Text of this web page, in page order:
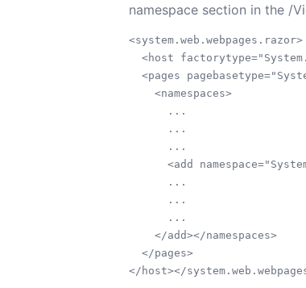
namespace section in the /
<system.web.webpages.razor>
<host
<pages
<namespaces>
...
...
...
<add
...
...
...
</add></namespaces>
</pages>